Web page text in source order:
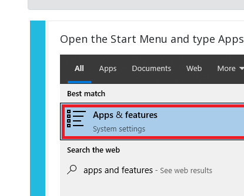
Open the Start Menu and type